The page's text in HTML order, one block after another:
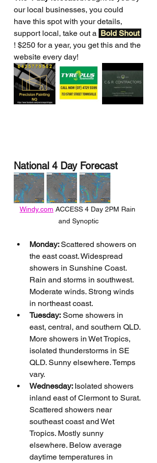
our local businesses, you could
have this spot with your details,
support local, take out a Bold Shout
! $250 for a year, you get this and the
website every day!
National 4 Day Forecast
Windy.com ACCESS 4 Day 2PM Rain
and Synoptic
Monday: Scattered showers on
the east coast. Widespread
showers in Sunshine Coast.
Rain and storms in southwest.
Moderate winds. Strong winds
in northeast coast.
Tuesday: Some showers in
east, central, and southern QLD.
More showers in Wet Tropics,
isolated thunderstorms in SE
QLD. Sunny elsewhere. Temps
vary.
Wednesday: Isolated showers
inland east of Clermont to Surat.
Scattered showers near
southeast coast and Wet
Tropics. Mostly sunny
elsewhere. Below average
daytime temperatures in